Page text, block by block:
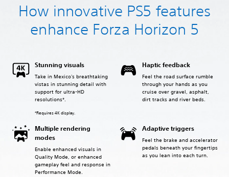
How innovative PS5 features
enhance Forza Horizon 5
Stunning visuals
Take in Mexico's breathtaking
vistas in stunning detail with
support for ultra-HD
resolutions*.
*Requires 4K display.
Haptic feedback
Feel the road surface rumble
through your hands as you
cruise over gravel, asphalt,
dirt tracks and river beds.
Multiple rendering
modes
Enable enhanced visuals in
Quality Mode, or enhanced
gameplay feel and response in
Performance Mode.
Adaptive triggers
Feel the brake and accelerator
pedals beneath your fingertips
as you lean into each turn.